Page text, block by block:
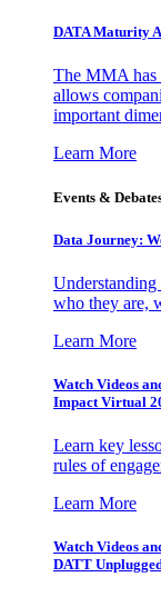
DATA Maturity
The MMA has
allows
important
Learn More
Events &
Data Journey:
Understanding
who they are,
Learn More
Watch Videos
Impact Virtual
Learn key
rules of
Learn More
Watch Videos
DATT